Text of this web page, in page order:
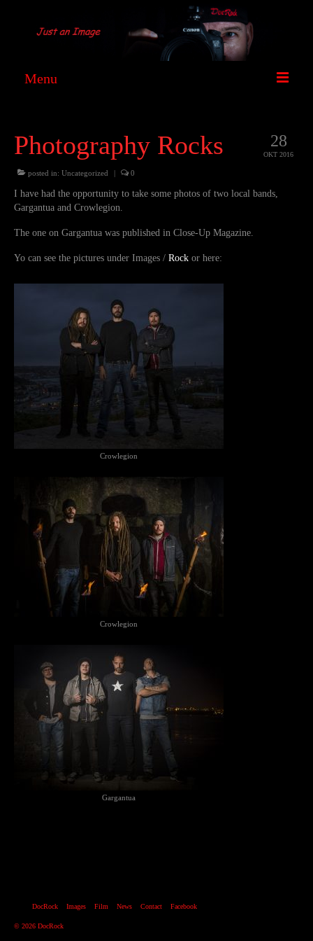
Menu
Images
Film
News
Contact
Facebook
28
OKT 2016
Photography Rocks
posted in: Uncategorized 0
I have had the opportunity to take some photos of two local bands,
Gargantua and Crowlegion.
The one on Gargantua was published in Close-Up Magazine.
Yo can see the pictures under Images / Rock or here:
Crowlegion
Crowlegion
Gargantua
DocRock Images Film News Contact Facebook
© 2026 DocRock